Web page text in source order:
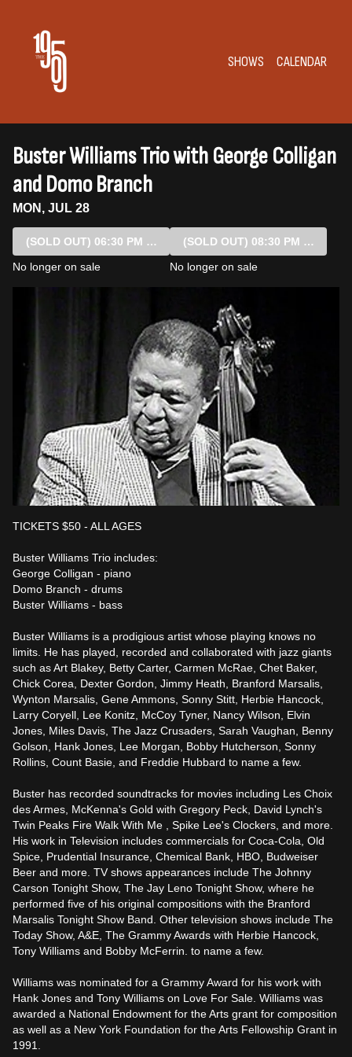
SHOWS CALENDAR
Buster Williams Trio with George Colligan
and Domo Branch
MON, JUL 28
(SOLD OUT) 06:30 PM SHOW
No longer on sale
(SOLD OUT) 08:30 PM SHOW
No longer on sale
TICKETS $50 - ALL AGES
Buster Williams Trio includes:
George Colligan - piano
Domo Branch - drums
Buster Williams - bass
Buster Williams is a prodigious artist whose playing knows no
limits. He has played, recorded and collaborated with jazz giants
such as Art Blakey, Betty Carter, Carmen McRae, Chet Baker,
Chick Corea, Dexter Gordon, Jimmy Heath, Branford Marsalis,
Wynton Marsalis, Gene Ammons, Sonny Stitt, Herbie Hancock,
Larry Coryell, Lee Konitz, McCoy Tyner, Nancy Wilson, Elvin
Jones, Miles Davis, The Jazz Crusaders, Sarah Vaughan, Benny
Golson, Hank Jones, Lee Morgan, Bobby Hutcherson, Sonny
Rollins, Count Basie, and Freddie Hubbard to name a few.
Buster has recorded soundtracks for movies including Les Choix
des Armes, McKenna's Gold with Gregory Peck, David Lynch's
Twin Peaks Fire Walk With Me , Spike Lee's Clockers, and more.
His work in Television includes commercials for Coca-Cola, Old
Spice, Prudential Insurance, Chemical Bank, HBO, Budweiser
Beer and more. TV shows appearances include The Johnny
Carson Tonight Show, The Jay Leno Tonight Show, where he
performed five of his original compositions with the Branford
Marsalis Tonight Show Band. Other television shows include The
Today Show, A&E, The Grammy Awards with Herbie Hancock,
Tony Williams and Bobby McFerrin. to name a few.
Williams was nominated for a Grammy Award for his work with
Hank Jones and Tony Williams on Love For Sale. Williams was
awarded a National Endowment for the Arts grant for composition
as well as a New York Foundation for the Arts Fellowship Grant in
1991.